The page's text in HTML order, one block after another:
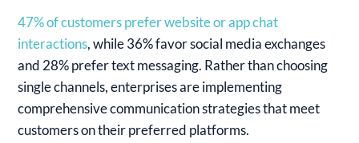
47% of customers prefer website or app chat
interactions, while 36% favor social media exchanges
and 28% prefer text messaging. Rather than choosing
single channels, enterprises are implementing
comprehensive communication strategies that meet
customers on their preferred platforms.